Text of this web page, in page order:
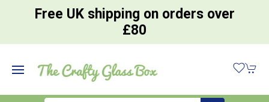
Free UK shipping on orders over
£80